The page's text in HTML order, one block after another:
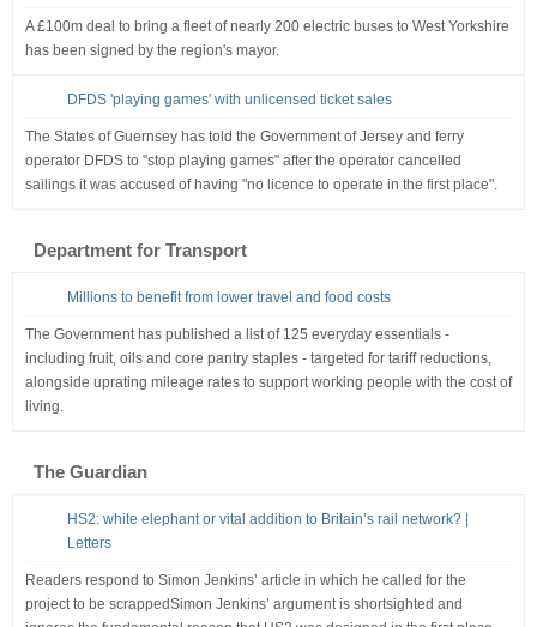
A £100m deal to bring a fleet of nearly 200 electric buses to West Yorkshire
has been signed by the region's mayor.
DFDS 'playing games' with unlicensed ticket sales
The States of Guernsey has told the Government of Jersey and ferry
operator DFDS to "stop playing games" after the operator cancelled
sailings it was accused of having "no licence to operate in the first place".
Department for Transport
Millions to benefit from lower travel and food costs
The Government has published a list of 125 everyday essentials -
including fruit, oils and core pantry staples - targeted for tariff reductions,
alongside uprating mileage rates to support working people with the cost of
living.
The Guardian
HS2: white elephant or vital addition to Britain’s rail network? |
Letters
Readers respond to Simon Jenkins’ article in which he called for the
project to be scrappedSimon Jenkins’ argument is shortsighted and